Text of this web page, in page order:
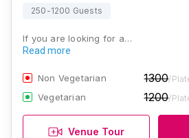
250-1200 Guests
If you are looking for a…
Read more
Non Vegetarian 1300/
Vegetarian 1200/
Venue Tour